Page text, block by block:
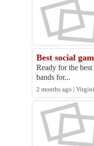
Best social
Ready for the
bands for...
2 months ago |